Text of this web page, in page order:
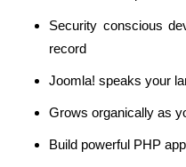
Security conscious
record
Joomla! speaks your
Grows organically as
Build powerful PHP